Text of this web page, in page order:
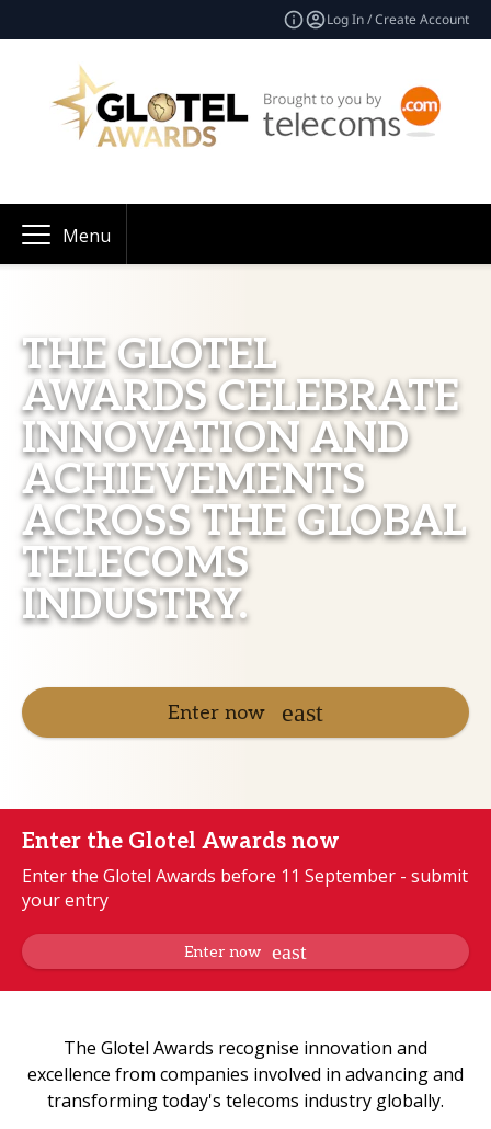
Log In / Create Account
Menu
THE GLOTEL
AWARDS CELEBRATE
INNOVATION AND
ACHIEVEMENTS
ACROSS THE GLOBAL
TELECOMS
INDUSTRY.
Enter now
Enter the Glotel Awards now
Enter the Glotel Awards before 11 September - submit
your entry
Enter now
The Glotel Awards recognise innovation and
excellence from companies involved in advancing and
transforming today's telecoms industry globally.